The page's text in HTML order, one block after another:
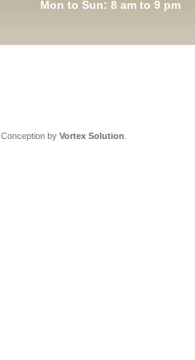
Mon to Sun: 8 am to 9 pm
Conception by Vortex Solution.